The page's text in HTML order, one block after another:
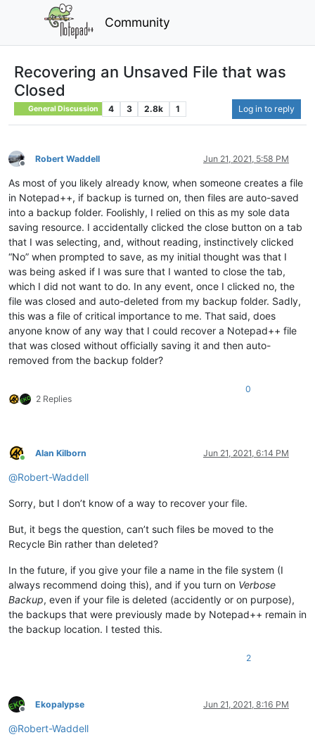
Community
Recovering an Unsaved File that was
Closed
General Discussion 4 3 2.8k 1 Log in to reply
Offline
Robert Waddell Jun 21, 2021, 5:58 PM
As most of you likely already know, when someone creates a file
in Notepad++, if backup is turned on, then files are auto-saved
into a backup folder. Foolishly, I relied on this as my sole data
saving resource. I accidentally clicked the close button on a tab
that I was selecting, and, without reading, instinctively clicked
“No” when prompted to save, as my initial thought was that I
was being asked if I was sure that I wanted to close the tab,
which I did not want to do. In any event, once I clicked no, the
file was closed and auto-deleted from my backup folder. Sadly,
this was a file of critical importance to me. That said, does
anyone know of any way that I could recover a Notepad++ file
that was closed without officially saving it and then auto-
removed from the backup folder?
2 Replies
0
Online
Alan Kilborn Jun 21, 2021, 6:14 PM
@Robert-Waddell
Sorry, but I don’t know of a way to recover your file.
But, it begs the question, can’t such files be moved to the
Recycle Bin rather than deleted?
In the future, if you give your file a name in the file system (I
always recommend doing this), and if you turn on Verbose
Backup, even if your file is deleted (accidently or on purpose),
the backups that were previously made by Notepad++ remain in
the backup location. I tested this.
2
Offline
Ekopalypse Jun 21, 2021, 8:16 PM
@Robert-Waddell